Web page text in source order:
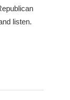
listen.